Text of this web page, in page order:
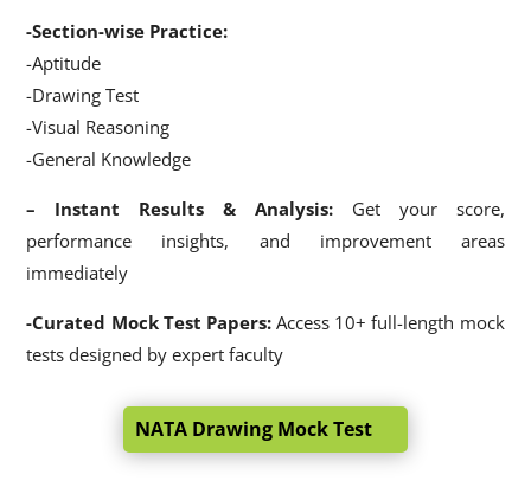
-Section-wise Practice:
-Aptitude
-Drawing Test
-Visual Reasoning
-General Knowledge
– Instant Results & Analysis:Get your score,
performance insights, and improvement areas
immediately
-Curated Mock Test Papers:Access 10+ full-length mock
tests designed by expert faculty
NATA Drawing Mock Test